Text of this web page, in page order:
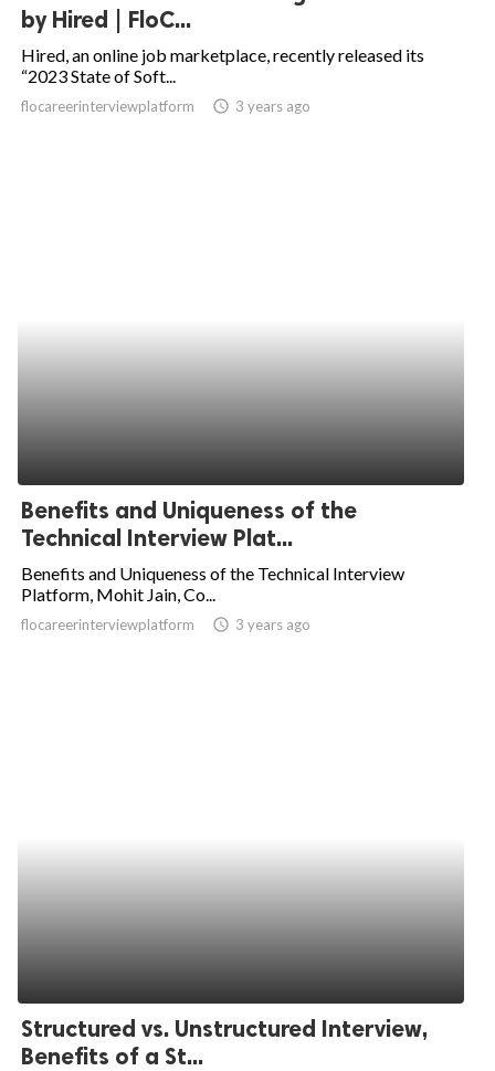
by Hired | FloC...
Hired, an online job marketplace, recently released its
“2023 State of Soft...
flocareerinterviewplatform access_time 3 years ago
Benefits and Uniqueness of the
Technical Interview Plat...
Benefits and Uniqueness of the Technical Interview
Platform, Mohit Jain, Co...
flocareerinterviewplatform access_time 3 years ago
Structured vs. Unstructured Interview,
Benefits of a St...